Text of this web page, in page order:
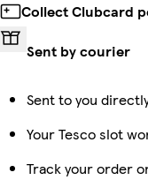
Collect Clubcard
Sent by courier
Sent to you
Your Tesco slot
Track your order